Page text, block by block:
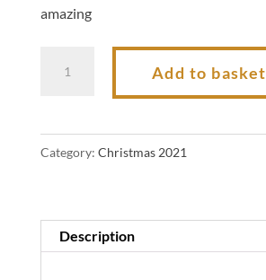
amazing
Beautique
quantity
Add to basket
Category: Christmas 2021
Description